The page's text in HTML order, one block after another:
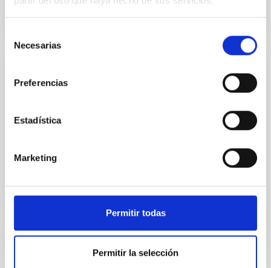
Necesarias
Preferencias
Estadística
Marketing
Permitir todas
Permitir la selección
Keystone Planet Sitting inside the M-dwarf
Studies of close-in planets orbiting M dwarfs have
suggested that the M-dwarf radius valley may be
between...